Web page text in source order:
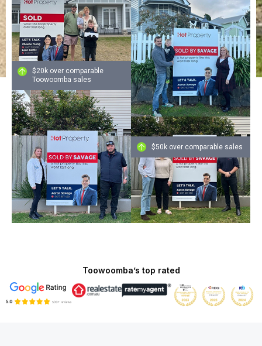
$20k over comparable
Toowoomba sales
$50k over comparable sales
Toowoomba’s top rated